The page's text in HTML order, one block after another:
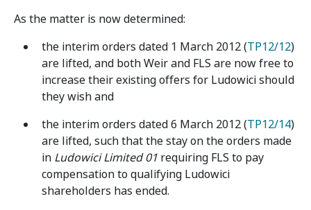
As the matter is now determined:
the interim orders dated 1 March 2012 (TP12/12)
are lifted, and both Weir and FLS are now free to
increase their existing offers for Ludowici should
they wish and
the interim orders dated 6 March 2012 (TP12/14)
are lifted, such that the stay on the orders made
in Ludowici Limited 01 requiring FLS to pay
compensation to qualifying Ludowici
shareholders has ended.